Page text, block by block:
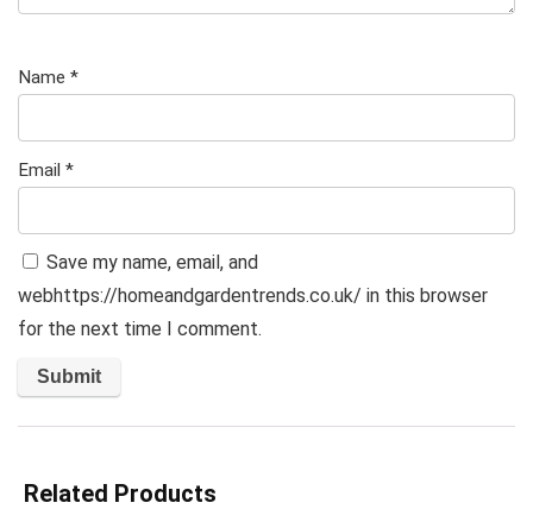
Name *
Email *
Save my name, email, and
webhttps://homeandgardentrends.co.uk/ in this browser
for the next time I comment.
Related Products